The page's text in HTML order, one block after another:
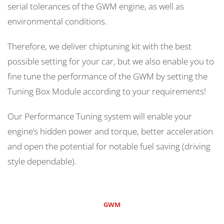
serial tolerances of the GWM engine, as well as
environmental conditions.
Therefore, we deliver chiptuning kit with the best
possible setting for your car, but we also enable you to
fine tune the performance of the GWM by setting the
Tuning Box Module according to your requirements!
Our Performance Tuning system will enable your
engine’s hidden power and torque, better acceleration
and open the potential for notable fuel saving (driving
style dependable).
GWM